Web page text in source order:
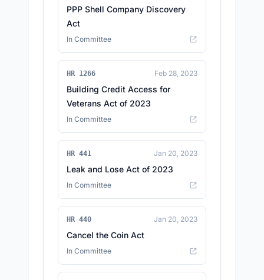
PPP Shell Company Discovery
Act
In Committee
HR 1266 Feb 28, 2023
Building Credit Access for
Veterans Act of 2023
In Committee
HR 441 Jan 20, 2023
Leak and Lose Act of 2023
In Committee
HR 440 Jan 20, 2023
Cancel the Coin Act
In Committee